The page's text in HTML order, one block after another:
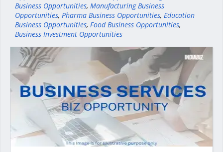
Business Opportunities, Manufacturing Business
Opportunities, Pharma Business Opportunities, Education
Business Opportunities, Food Business Opportunities,
Business Investment Opportunities